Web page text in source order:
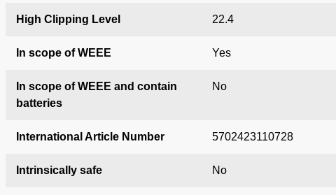
High Clipping Level 22.4
In scope of WEEE Yes
In scope of WEEE and contain
batteries
No
International Article Number 5702423110728
Intrinsically safe No